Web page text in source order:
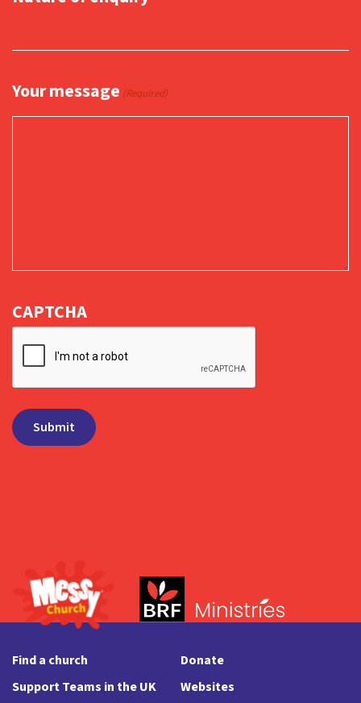
Your message (Required)
CAPTCHA
Find a church
Support Teams in the UK
Donate
Websites